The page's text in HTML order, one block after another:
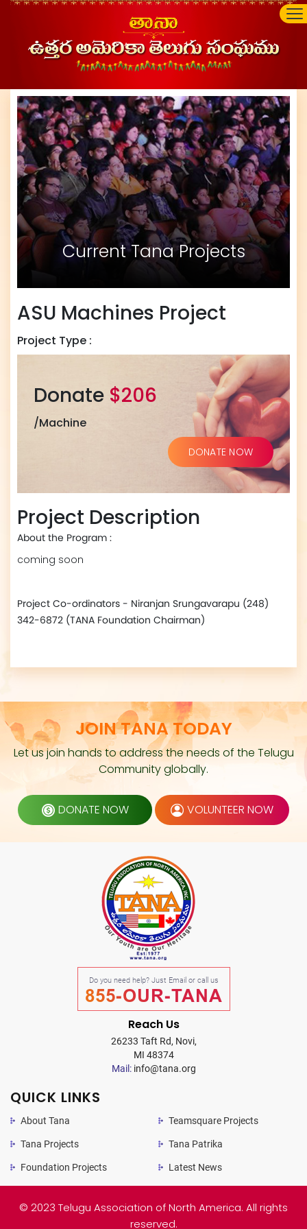
Current Tana Projects
ASU Machines Project
Project Type :
Donate $206
/Machine
DONATE NOW
Project Description
About the Program :
coming soon
Project Co-ordinators - Niranjan Srungavarapu (248)
342-6872 (TANA Foundation Chairman)
JOIN TANA TODAY
Let us join hands to address the needs of the Telugu
Community globally.
DONATE NOW VOLUNTEER NOW
Do you need help? Just Email or call us
855-OUR-TANA
Reach Us
26233 Taft Rd, Novi,
MI 48374
Mail:info@tana.org
QUICK LINKS
About Tana
Tana Projects
Foundation Projects
Teamsquare Projects
Tana Patrika
Latest News
© 2023 Telugu Association of North America. All rights
reserved.